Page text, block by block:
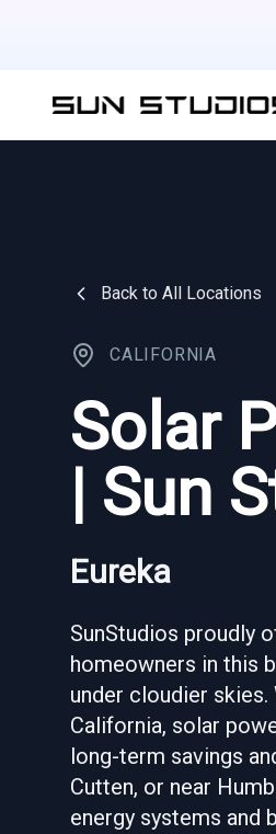
Back to All Locations
CALIFORNIA
Solar
| Sun
Eureka
SunStudios proudly
homeowners in this
under cloudier
California, solar
long-term savings
Cutten, or near
energy systems and